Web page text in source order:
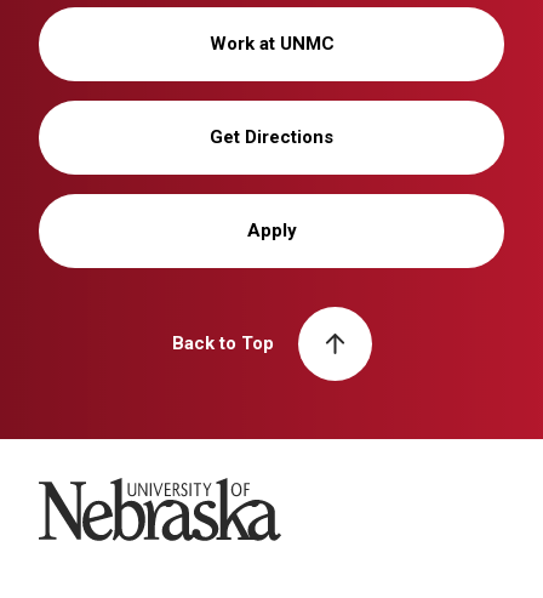
Work at UNMC
Get Directions
Apply
Back to Top
University of Nebraska